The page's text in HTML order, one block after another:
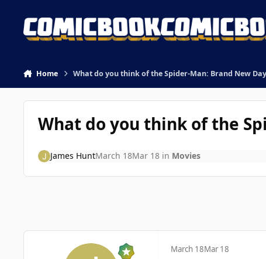
Home What do you think of the Spider-Man: Brand New
What do you think of the
James HuntMarch 18Mar 18in Movies
March 18Mar 18